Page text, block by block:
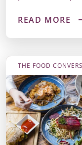
READ MORE
THE FOOD